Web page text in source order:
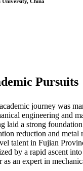
Pursuits
journey was
engineering and
laid a strong
reduction and metal
talent in Fujian
by a rapid ascent
as an expert in